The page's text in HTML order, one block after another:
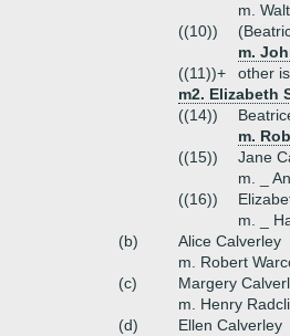
m.
((10))
m.
((11))+
other
m2. Elizabeth
((14))
m.
((15))
Jane
m. _
((16))
m. _
(b)
Alice Calverley
m. Robert
(c)
Margery
m. Henry
(d)
Ellen Calverley